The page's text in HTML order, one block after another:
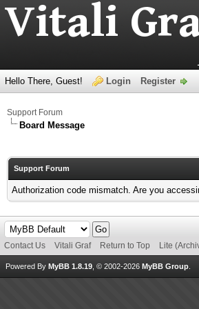
Hello There, Guest! Login Register
Support Forum
Board Message
Support Forum
Authorization code mismatch. Are you
Contact Us Vitali Graf Return to Top Lite
Powered By MyBB 1.8.19 , © 2002-2026 MyBB Group